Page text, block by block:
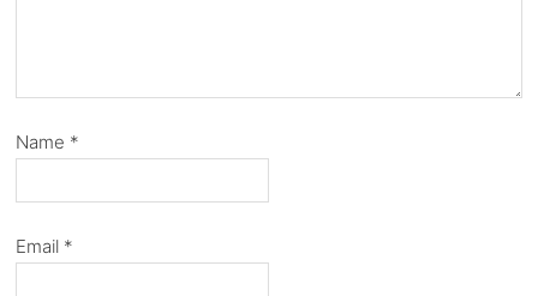
Name *
Email *